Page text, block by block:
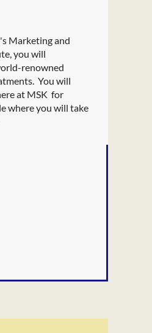
Marketing and
you will
renowned
You will
at MSK for
where you will take